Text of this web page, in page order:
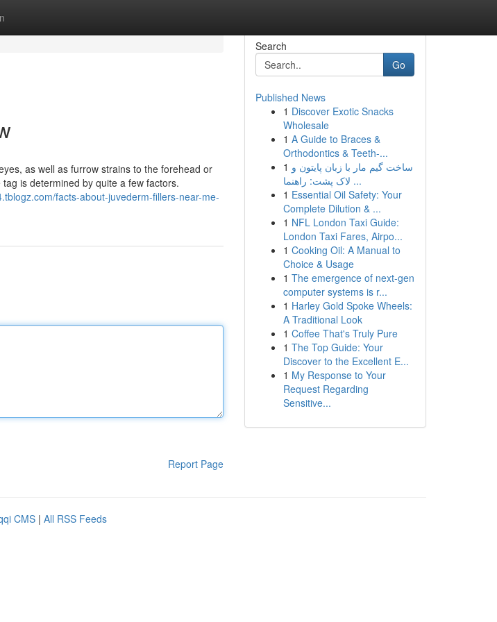
as well as furrow strains to the forehead or
is determined by quite a few factors.
facts-about-juvederm-fillers-near-me-
Report Page
Search
Go
Published News
1 Discover Exotic Snacks
Wholesale
1 A Guide to Braces &
Orthodontics & Teeth-...
1 ساخت گیم مار با زبان پایتون و
لاک پشت: راهنما ...
1 Essential Oil Safety: Your
Complete Dilution & ...
1 NFL London Taxi Guide:
London Taxi Fares, Airpo...
1 Cooking Oil: A Manual to
Choice & Usage
1 The emergence of next-gen
computer systems is r...
1 Harley Gold Spoke Wheels:
A Traditional Look
1 Coffee That's Truly Pure
1 The Top Guide: Your
Discover to the Excellent E...
1 My Response to Your
Request Regarding
Sensitive...
CMS | All RSS Feeds